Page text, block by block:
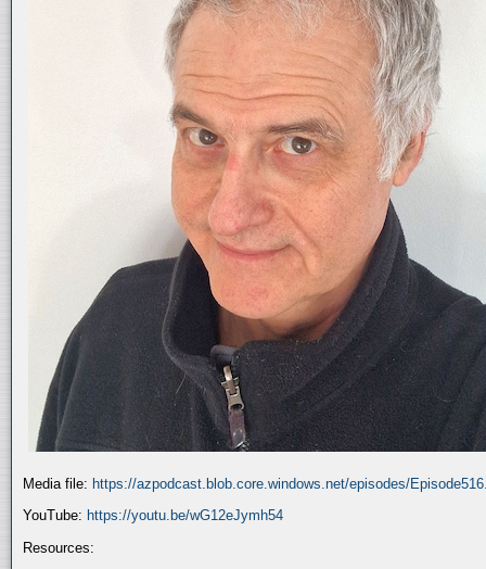
Media file: https://azpodcast.blob.core.windows.net/episodes/
YouTube: https://youtu.be/wG12eJymh54
Resources: